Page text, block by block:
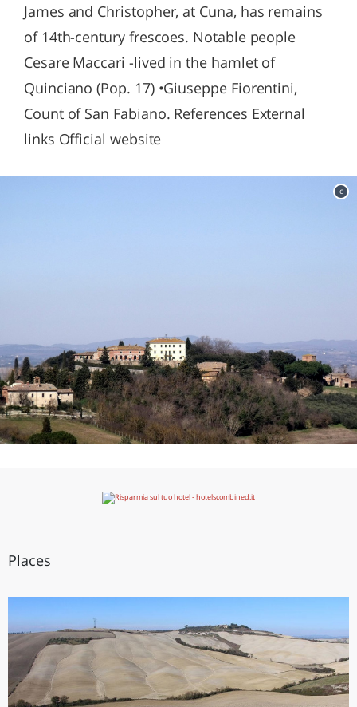
James and Christopher, at Cuna, has remains
of 14th-century frescoes. Notable people
Cesare Maccari -lived in the hamlet of
Quinciano (Pop. 17) •Giuseppe Fiorentini,
Count of San Fabiano. References External
links Official website
c
Places